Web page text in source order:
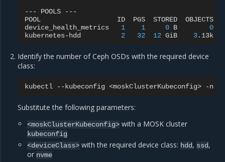
---
POOLS
---
POOL
ID PGS STORED OBJECTS
device_health_metrics
1 1 0 B
0
kubernetes-hdd
2 32 12 GiB 3.13k
Identify the number of Ceph OSDs with the required device
class:
kubectl --kubeconfig <moskClusterKubeconfig> -n
Substitute the following parameters:
<moskClusterKubeconfig> with a MOSK cluster
kubeconfig
<deviceClass> with the required device class: hdd, ssd,
or nvme